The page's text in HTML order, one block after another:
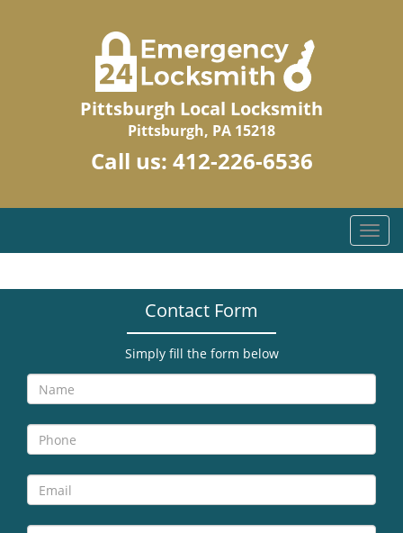
Pittsburgh Local Locksmith
Pittsburgh, PA 15218
Call us: 412-226-6536
T
o
g
a
g
a
t
o
Contact Form
Simply fill the form below